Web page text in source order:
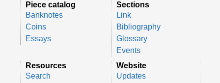
Piece catalog
Banknotes
Coins
Essays
Sections
Link
Bibliography
Glossary
Events
Resources
Search
Website
Updates